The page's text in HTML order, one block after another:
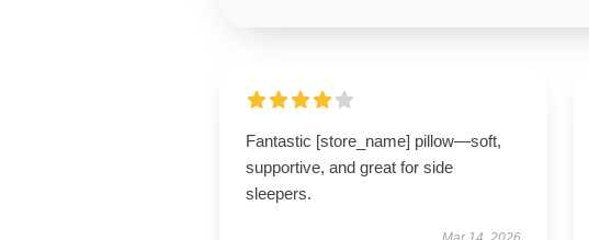
Fantastic [store_name] pillow—soft,
supportive, and great for side
sleepers.